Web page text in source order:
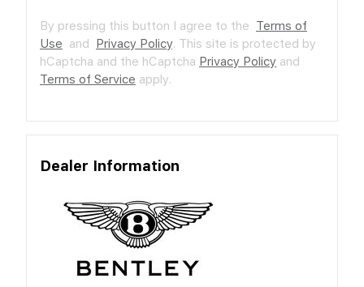
By pressing this button I agree to the Terms of
Use and Privacy Policy. This site is protected by
hCaptcha and the hCaptcha Privacy Policy and
Terms of Service apply.
Dealer Information